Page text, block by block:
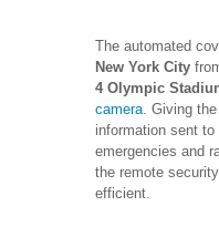
The automated
New York City
4 Olympic
camera. Giving
information sent
emergencies and
the remote
efficient.